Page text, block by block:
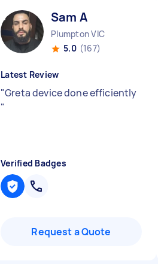
Sam A
Plumpton VIC
5.0 (167)
Latest Review
"Greta device done efficiently
"
Verified Badges
Request a Quote